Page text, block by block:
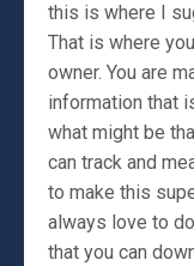
this is where I
That is where
owner. You are
information that
what might be
can track and
to make this
always love to
that you can